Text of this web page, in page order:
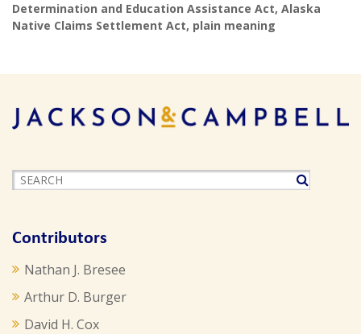
Determination and Education Assistance Act, Alaska
Native Claims Settlement Act, plain meaning
Contributors
Nathan J. Bresee
Arthur D. Burger
David H. Cox